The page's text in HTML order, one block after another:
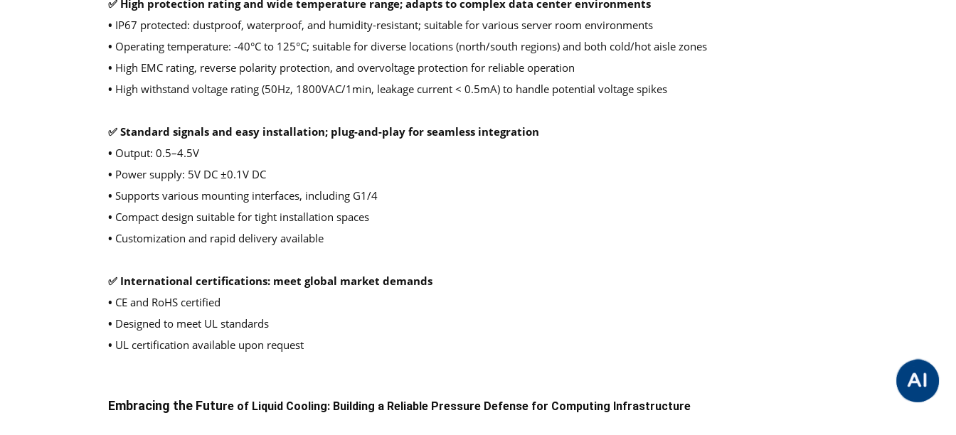
✅ High protection rating and wide temperature range; adapts to complex data center environments
• IP67 protected: dustproof, waterproof, and humidity-resistant; suitable for various server room environments
• Operating temperature: -40°C to 125°C; suitable for diverse locations (north/south regions) and both cold/hot aisle zones
• High EMC rating, reverse polarity protection, and overvoltage protection for reliable operation
• High withstand voltage rating (50Hz, 1800VAC/1min, leakage current < 0.5mA) to handle potential voltage spikes
✅ Standard signals and easy installation; plug-and-play for seamless integration
• Output: 0.5–4.5V
• Power supply: 5V DC ±0.1V DC
• Supports various mounting interfaces, including G1/4
• Compact design suitable for tight installation spaces
• Customization and rapid delivery available
✅ International certifications: meet global market demands
• CE and RoHS certified
• Designed to meet UL standards
• UL certification available upon request
Embracing the Future of Liquid Cooling: Building a Reliable Pressure Defense for Computing Infrastructure